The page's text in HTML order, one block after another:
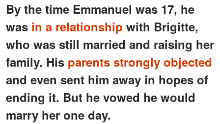
By the time Emmanuel was 17, he
was in a relationship with Brigitte,
who was still married and raising her
family. His parents strongly objected
and even sent him away in hopes of
ending it. But he vowed he would
marry her one day.